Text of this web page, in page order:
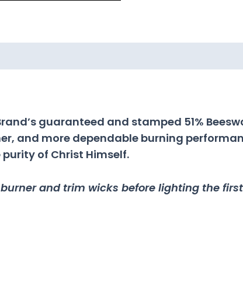
guaranteed and stamped 51%
and more dependable burning
of Christ Himself.
and trim wicks before lighting the